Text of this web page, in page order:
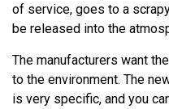
of service, goes to a
be released into the
The manufacturers want
to the environment. The
is very specific, and you